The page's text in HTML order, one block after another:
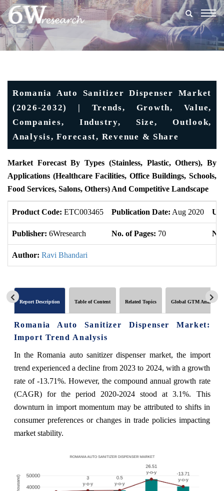
Romania Auto Sanitizer Dispenser Market
(2026-2032) | Trends, Growth, Value,
Companies, Industry, Size, Outlook,
Analysis, Forecast, Revenue & Share
Market Forecast By Types (Stainless, Plastic, Others), By
Applications (Healthcare Facilities, Office Buildings, Schools,
Food Services, Salons, Others) And Competitive Landscape
Product Code: ETC003465 Publication Date: Aug 2020
Publisher: 6Wresearch No. of Pages: 70
Author: Ravi Bhandari
Report Description Table of Content Related Topics Global GTM Analytics
Romania Auto Sanitizer Dispenser Market:
Import Trend Analysis
In the Romania auto sanitizer dispenser market, the import
trend experienced a decline from 2023 to 2024, with a growth
rate of -13.71%. However, the compound annual growth rate
(CAGR) for the period 2020-2024 stood at 3.1%. This
downturn in import momentum may be attributed to shifts in
consumer preferences or changes in trade policies impacting
market stability.